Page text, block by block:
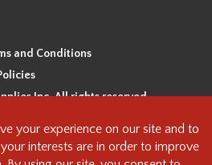
and Conditions
Inc. All rights reserved.
that it is situated on the traditional,